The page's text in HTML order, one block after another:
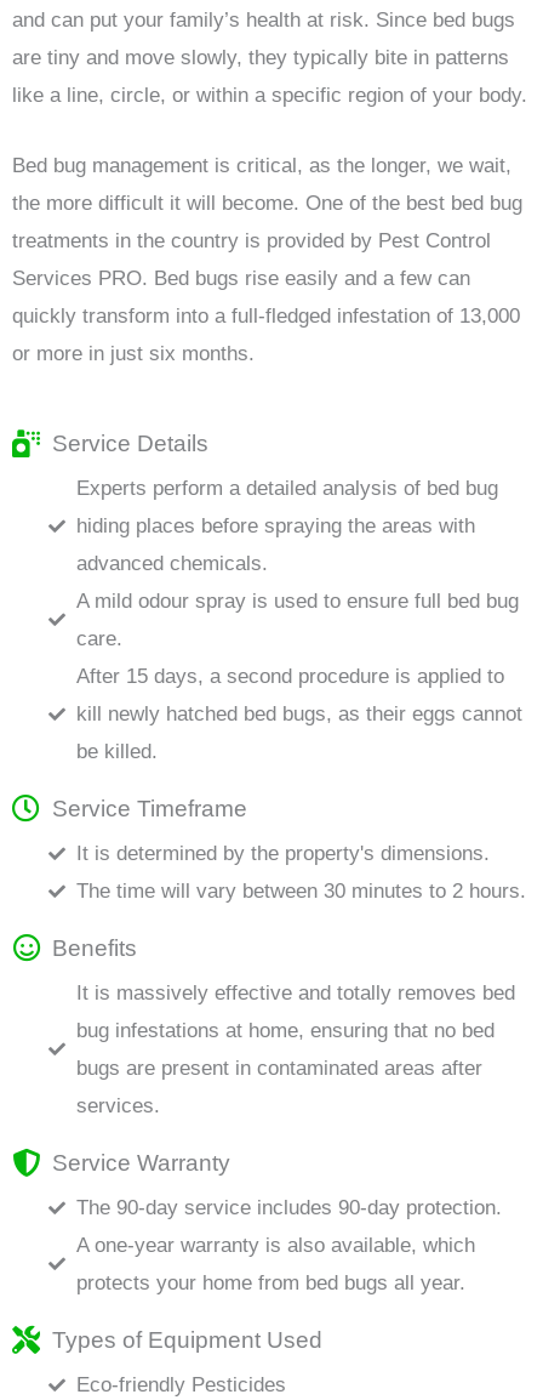
and can put your family’s health at risk. Since bed bugs
are tiny and move slowly, they typically bite in patterns
like a line, circle, or within a specific region of your body.
Bed bug management is critical, as the longer, we wait,
the more difficult it will become. One of the best bed bug
treatments in the country is provided by Pest Control
Services PRO. Bed bugs rise easily and a few can
quickly transform into a full-fledged infestation of 13,000
or more in just six months.
Service Details
Experts perform a detailed analysis of bed bug
hiding places before spraying the areas with
advanced chemicals.
A mild odour spray is used to ensure full bed bug
care.
After 15 days, a second procedure is applied to
kill newly hatched bed bugs, as their eggs cannot
be killed.
Service Timeframe
It is determined by the property's dimensions.
The time will vary between 30 minutes to 2 hours.
Benefits
It is massively effective and totally removes bed
bug infestations at home, ensuring that no bed
bugs are present in contaminated areas after
services.
Service Warranty
The 90-day service includes 90-day protection.
A one-year warranty is also available, which
protects your home from bed bugs all year.
Types of Equipment Used
Eco-friendly Pesticides